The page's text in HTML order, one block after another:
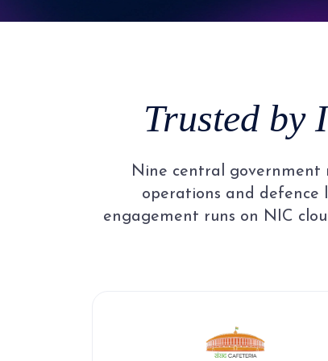
4
6
7
9
3
5
6
8
Trusted by
Nine central
operations and defence
engagement runs on NIC